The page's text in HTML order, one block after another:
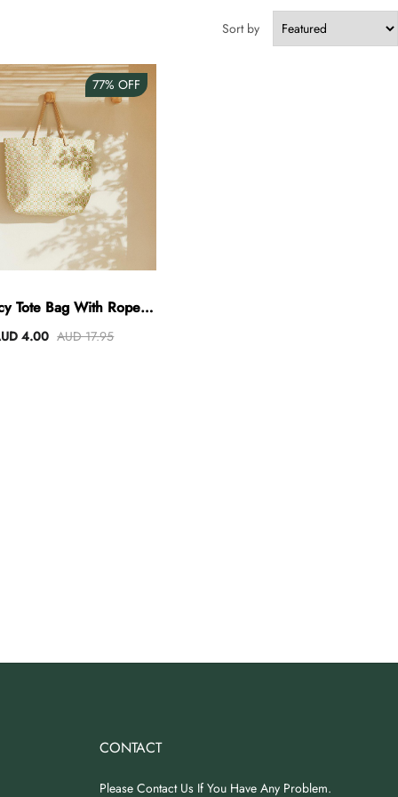
Sort by
77% OFF
Tote Bag With Rope
Handles
4.00 AUD 17.95
CONTACT
Please Contact Us If You Have Any Problem.